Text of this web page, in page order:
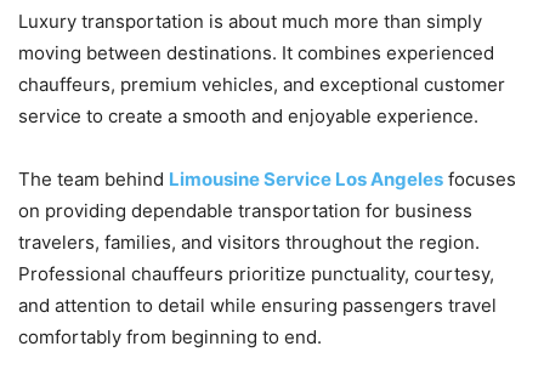
Luxury transportation is about much more than simply
moving between destinations. It combines experienced
chauffeurs, premium vehicles, and exceptional customer
service to create a smooth and enjoyable experience.
The team behind Limousine Service Los Angeles focuses
on providing dependable transportation for business
travelers, families, and visitors throughout the region.
Professional chauffeurs prioritize punctuality, courtesy,
and attention to detail while ensuring passengers travel
comfortably from beginning to end.